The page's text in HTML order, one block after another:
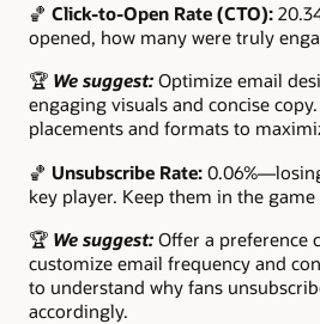
🏀 Click-to-Open Rate (CTO):
opened, how many were truly
🏆 We suggest: Optimize email
engaging visuals and concise
placements and formats to
🏀 Unsubscribe Rate:
key player. Keep them in the
🏆 We suggest: Offer a preference
customize email frequency and
to understand why fans
accordingly.